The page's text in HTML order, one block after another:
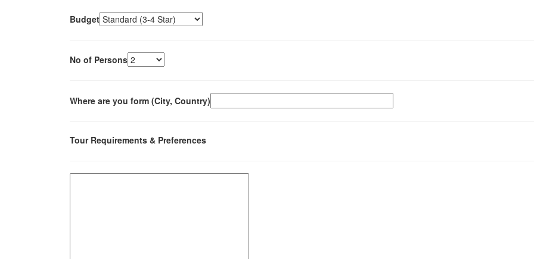
Budget
No of Persons
Where are you form (City, Country)
Tour Requirements & Preferences